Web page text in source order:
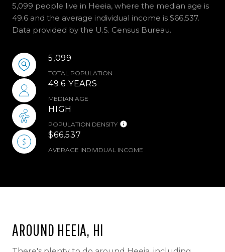
5,099 people live in Heeia, where the median age is
49.6 and the average individual income is $66,537.
Data provided by the U.S. Census Bureau.
5,099
TOTAL POPULATION
49.6 YEARS
MEDIAN AGE
HIGH
POPULATION DENSITY
$66,537
AVERAGE INDIVIDUAL INCOME
AROUND HEEIA, HI